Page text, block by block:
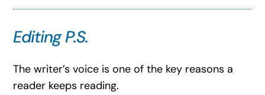
Editing P.S.
The writer’s voice is one of the key reasons a
reader keeps reading.